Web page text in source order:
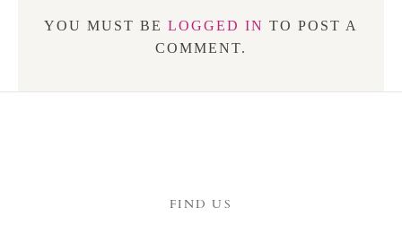
YOU MUST BE LOGGED IN TO POST A
COMMENT.
FIND US